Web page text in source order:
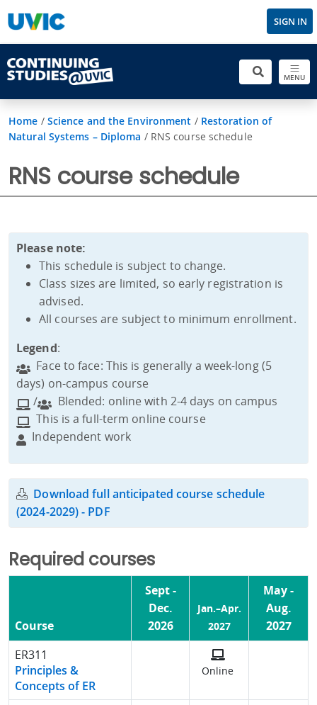
SIGN IN
MENU
Home / Science and the Environment / Restoration of
Natural Systems – Diploma / RNS course schedule
RNS course schedule
Please note:
This schedule is subject to change.
Class sizes are limited, so early registration is
advised.
All courses are subject to minimum enrollment.
Legend:
Face to face: This is generally a week-long (5
days) on-campus course
/
Blended: online with 2-4 days on campus
This is a full-term online course
Independent work
Download full anticipated course schedule
(2024-2029) - PDF
Required courses
Course
Sept -
Dec.
2026
Jan.–Apr.
2027
May -
Aug.
2027
ER311
Principles &
Concepts of ER
Online